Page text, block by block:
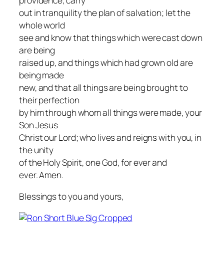
out in tranquility the plan of salvation; let the
whole world
see and know that things which were cast down
are being
raised up, and things which had grown old are
being made
new, and that all things are being brought to
their perfection
by him through whom all things were made, your
Son Jesus
Christ our Lord; who lives and reigns with you, in
the unity
of the Holy Spirit, one God, for ever and
ever. Amen.
Blessings to you and yours,